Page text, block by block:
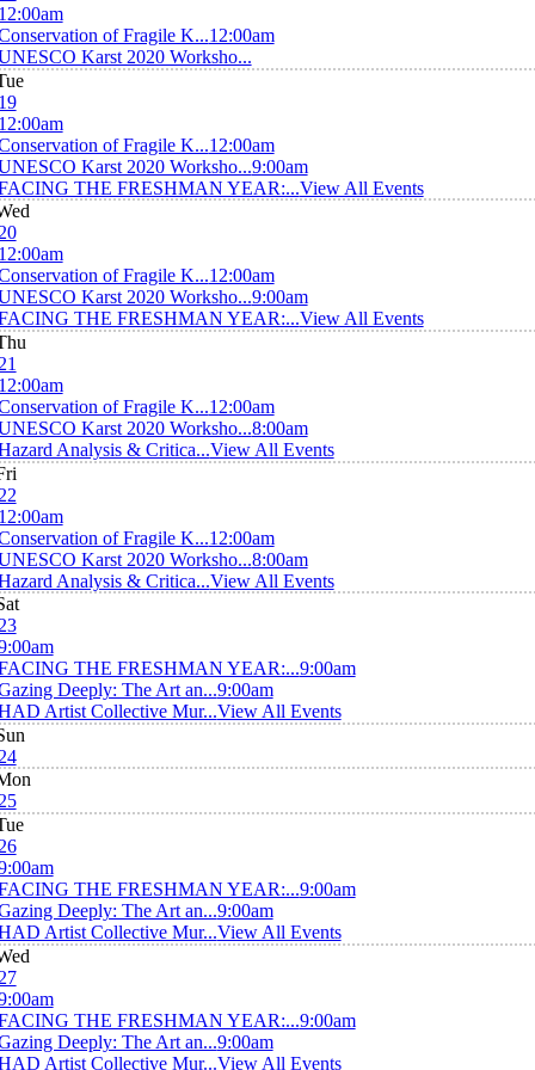
of Fragile K...12:00am
Karst 2020 Worksho...
of Fragile K...12:00am
Karst 2020 Worksho...9:00am
THE FRESHMAN YEAR:...View All Events
of Fragile K...12:00am
Karst 2020 Worksho...9:00am
THE FRESHMAN YEAR:...View All Events
of Fragile K...12:00am
Karst 2020 Worksho...8:00am
Analysis & Critica...View All Events
of Fragile K...12:00am
Karst 2020 Worksho...8:00am
Analysis & Critica...View All Events
THE FRESHMAN YEAR:...9:00am
Deeply: The Art an...9:00am
Artist Collective Mur...View All Events
THE FRESHMAN YEAR:...9:00am
Deeply: The Art an...9:00am
Artist Collective Mur...View All Events
THE FRESHMAN YEAR:...9:00am
Deeply: The Art an...9:00am
Artist Collective Mur...View All Events